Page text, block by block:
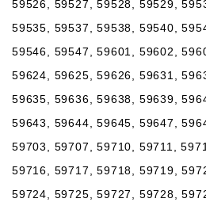
59526, 59527, 59528, 59529,
59535, 59537, 59538, 59540,
59546, 59547, 59601, 59602,
59624, 59625, 59626, 59631,
59635, 59636, 59638, 59639,
59643, 59644, 59645, 59647,
59703, 59707, 59710, 59711,
59716, 59717, 59718, 59719,
59724, 59725, 59727, 59728,